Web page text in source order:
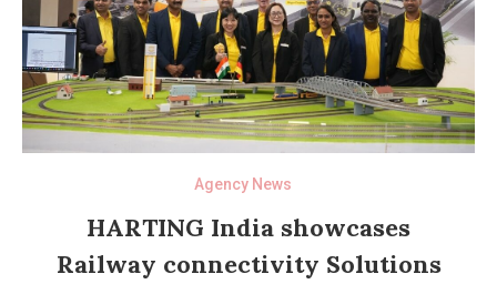
Agency News
HARTING India showcases
Railway connectivity Solutions